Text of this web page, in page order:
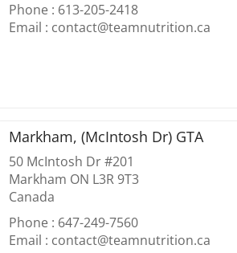
Phone : 613-205-2418
Email : contact@teamnutrition.ca
Markham, (McIntosh Dr) GTA
50 McIntosh Dr #201
Markham ON L3R 9T3
Canada
Phone : 647-249-7560
Email : contact@teamnutrition.ca